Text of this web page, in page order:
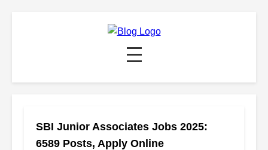
SBI Junior Associates Jobs 2025:
6589 Posts, Apply Online